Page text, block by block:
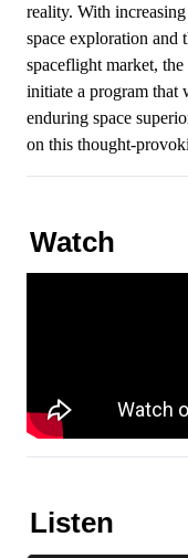
reality. With
space exploration and
spaceflight market,
initiate a program that
enduring space
on this thought-
Watch
Listen